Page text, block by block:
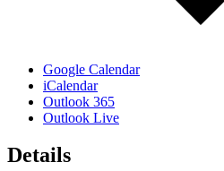
Google Calendar
iCalendar
Outlook 365
Outlook Live
Details